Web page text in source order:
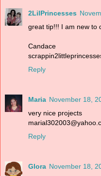
2LilPrincesses
great tip!!! I am new to
Candace
Reply
Maria November 18,
very nice projects
Reply
Glora November 18,